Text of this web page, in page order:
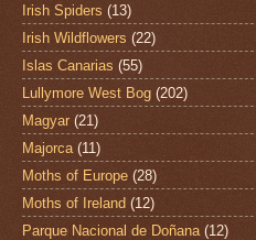
Irish Spiders (13)
Irish Wildflowers (22)
Islas Canarias (55)
Lullymore West Bog (202)
Magyar (21)
Majorca (11)
Moths of Europe (28)
Moths of Ireland (12)
Parque Nacional de Doñana (12)